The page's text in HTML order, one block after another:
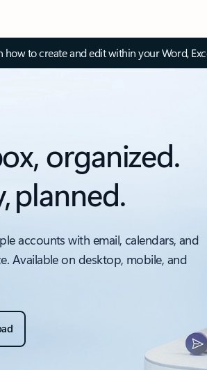
how to create and edit within your Word,
organized.
planned.
accounts with email, calendars, and
Available on desktop, mobile, and